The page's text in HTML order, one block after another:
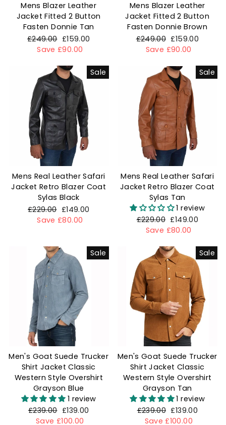
Mens Blazer Leather
Jacket Fitted 2 Button
Fasten Donnie Tan
Regular
price
£249.00 Sale
price
£159.00
Save £90.00
Mens Blazer Leather
Jacket Fitted 2 Button
Fasten Donnie Brown
Regular
price
£249.00 Sale
price
£159.00
Save £90.00
Sale
Mens Real Leather Safari
Jacket Retro Blazer Coat
Sylas Black
Regular
price
£229.00 Sale
price
£149.00
Save £80.00
Sale
Mens Real Leather Safari
Jacket Retro Blazer Coat
Sylas Tan
1 review
Regular
price
£229.00 Sale
price
£149.00
Save £80.00
Sale
Men's Goat Suede Trucker
Shirt Jacket Classic
Western Style Overshirt
Grayson Blue
1 review
Regular
price
£239.00 Sale
price
£139.00
Save £100.00
Sale
Men's Goat Suede Trucker
Shirt Jacket Classic
Western Style Overshirt
Grayson Tan
1 review
Regular
price
£239.00 Sale
price
£139.00
Save £100.00